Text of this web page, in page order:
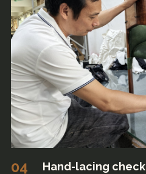
04 Hand-lacing check